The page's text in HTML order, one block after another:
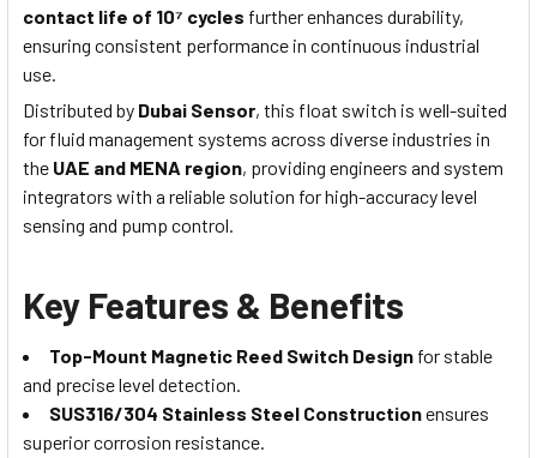
contact life of 10⁷ cycles further enhances durability,
ensuring consistent performance in continuous industrial
use.
Distributed by Dubai Sensor, this float switch is well-suited
for fluid management systems across diverse industries in
the UAE and MENA region, providing engineers and system
integrators with a reliable solution for high-accuracy level
sensing and pump control.
Key Features & Benefits
Top-Mount Magnetic Reed Switch Design for stable
and precise level detection.
SUS316/304 Stainless Steel Constructionensures
superior corrosion resistance.